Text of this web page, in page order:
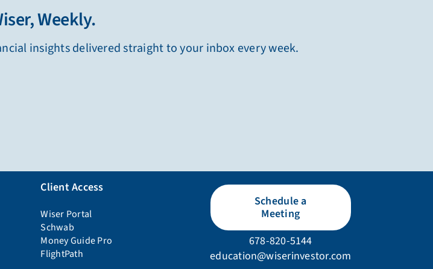
Weekly.
insights delivered straight to your inbox every week.
Client Access
Wiser Portal
Schwab
Money Guide Pro
FlightPath
Schedule a
Meeting
678-820-5144
education@wiserinvestor.com